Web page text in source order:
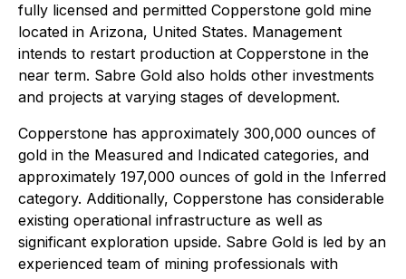
fully licensed and permitted Copperstone gold mine
located in Arizona, United States. Management
intends to restart production at Copperstone in the
near term. Sabre Gold also holds other investments
and projects at varying stages of development.
Copperstone has approximately 300,000 ounces of
gold in the Measured and Indicated categories, and
approximately 197,000 ounces of gold in the Inferred
category. Additionally, Copperstone has considerable
existing operational infrastructure as well as
significant exploration upside. Sabre Gold is led by an
experienced team of mining professionals with